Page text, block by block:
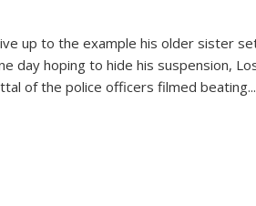
up to the example his older sister
day hoping to hide his suspension,
of the police officers filmed beating...